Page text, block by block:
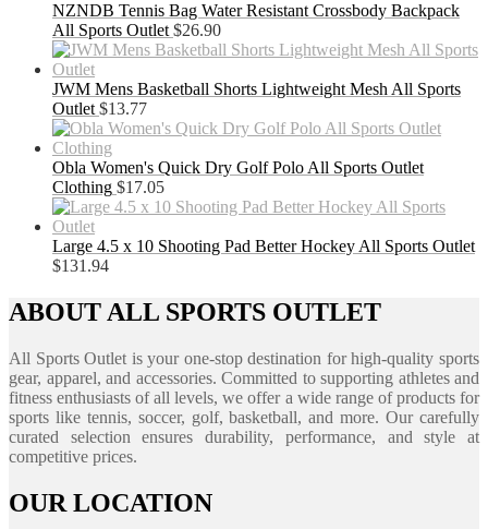
NZNDB Tennis Bag Water Resistant Crossbody Backpack
All Sports Outlet $26.90
JWM Mens Basketball Shorts Lightweight Mesh All Sports
Outlet $13.77
Obla Women's Quick Dry Golf Polo All Sports Outlet
Clothing $17.05
Large 4.5 x 10 Shooting Pad Better Hockey All Sports Outlet
$131.94
ABOUT ALL SPORTS OUTLET
All Sports Outlet is your one-stop destination for high-quality sports
gear, apparel, and accessories. Committed to supporting athletes and
fitness enthusiasts of all levels, we offer a wide range of products for
sports like tennis, soccer, golf, basketball, and more. Our carefully
curated selection ensures durability, performance, and style at
competitive prices.
OUR LOCATION